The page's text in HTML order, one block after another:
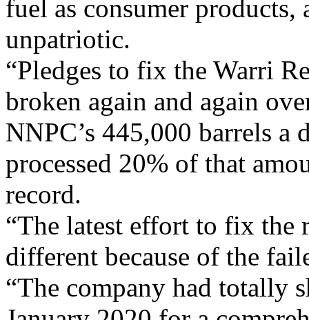
fuel as consumer products,
unpatriotic.
“Pledges to fix the Warri
broken again and again
NNPC’s 445,000 barrels
processed 20% of that
record.
“The latest effort to fix the
different because of the
“The company had totally